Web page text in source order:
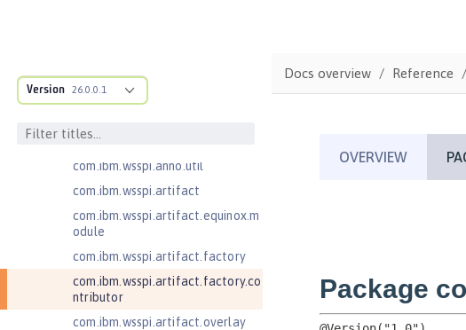
Version 26.0.0.1
com.ibm.wsspi.anno.info
com.ibm.wsspi.anno.targets
com.ibm.wsspi.anno.util
com.ibm.wsspi.artifact
com.ibm.wsspi.artifact.equinox.m
odule
com.ibm.wsspi.artifact.factory
com.ibm.wsspi.artifact.factory.co
ntributor
com.ibm.wsspi.artifact.overlay
Docs overview Reference